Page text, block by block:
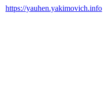
https://yauhen.yakimovich.info